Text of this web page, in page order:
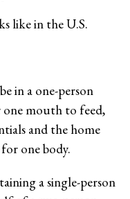
like in the U.S.
in a one-person
one mouth to feed,
and the home
one body.
a single-person